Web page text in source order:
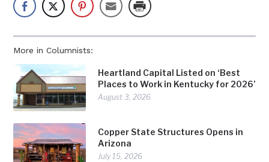
More in Columnists:
Heartland Capital Listed on ‘Best
Places to Work in Kentucky for 2026’
August 3, 2026
Copper State Structures Opens in
Arizona
July 15, 2026